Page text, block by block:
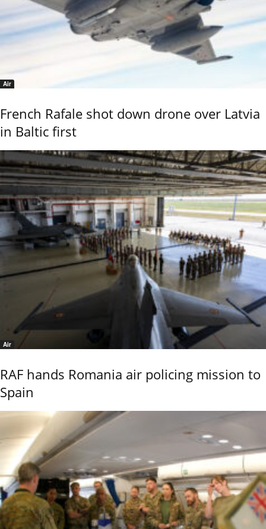
Air
French Rafale shot down drone over Latvia
in Baltic first
Air
RAF hands Romania air policing mission to
Spain